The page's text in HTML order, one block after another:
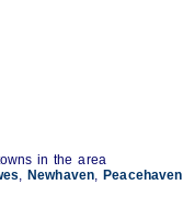
in the area
, Newhaven, Peacehaven